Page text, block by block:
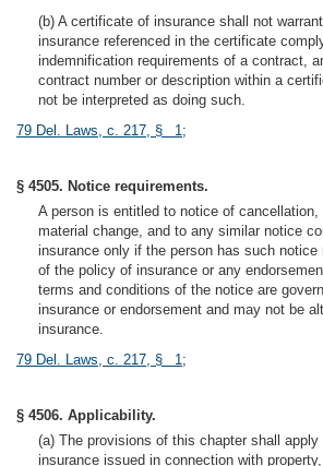
(b) A certificate of insurance shall not
insurance referenced in the certificate
indemnification requirements of a contract,
contract number or description within a
not be interpreted as doing such.
79 Del. Laws, c. 217, § 1;
§ 4505. Notice requirements.
A person is entitled to notice of cancellation,
material change, and to any similar notice
insurance only if the person has such notice
of the policy of insurance or any
terms and conditions of the notice are
insurance or endorsement and may not be
insurance.
79 Del. Laws, c. 217, § 1;
§ 4506. Applicability.
(a) The provisions of this chapter shall
insurance issued in connection with